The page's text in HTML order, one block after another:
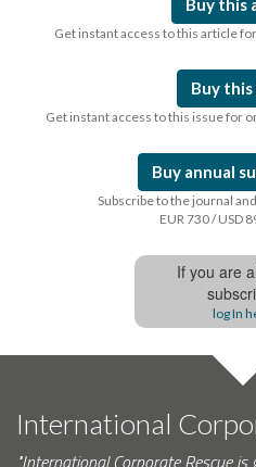
Buy this
Get instant access to this article for
Buy this
Get instant access to this issue for
Buy annual
Subscribe to the journal
EUR 730 / USD
If you are
log In
International
"International Corporate Rescue